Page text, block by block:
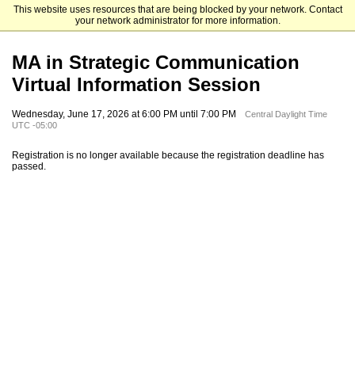
This website uses resources that are being blocked by your network. Contact
your network administrator for more information.
University of Houston-Downtown
MA in Strategic Communication
Virtual Information Session
Wednesday, June 17, 2026 at 6:00 PM until 7:00 PM
Central Daylight Time
UTC -05:00
Registration is no longer available because the registration deadline has
passed.